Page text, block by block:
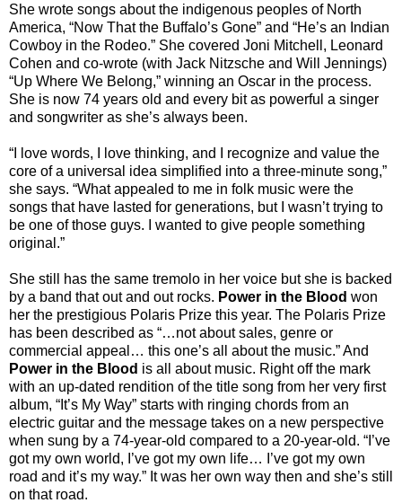
She wrote songs about the indigenous peoples of North
America, “Now That the Buffalo’s Gone” and “He’s an Indian
Cowboy in the Rodeo.” She covered Joni Mitchell, Leonard
Cohen and co-wrote (with Jack Nitzsche and Will Jennings)
“Up Where We Belong,” winning an Oscar in the process.
She is now 74 years old and every bit as powerful a singer
and songwriter as she’s always been.
“I love words, I love thinking, and I recognize and value the
core of a universal idea simplified into a three-minute song,”
she says. “What appealed to me in folk music were the
songs that have lasted for generations, but I wasn’t trying to
be one of those guys. I wanted to give people something
original.”
She still has the same tremolo in her voice but she is backed
by a band that out and out rocks. Power in the Blood won
her the prestigious Polaris Prize this year. The Polaris Prize
has been described as “…not about sales, genre or
commercial appeal… this one’s all about the music.” And
Power in the Blood is all about music. Right off the mark
with an up-dated rendition of the title song from her very first
album, “It’s My Way” starts with ringing chords from an
electric guitar and the message takes on a new perspective
when sung by a 74-year-old compared to a 20-year-old. “I’ve
got my own world, I’ve got my own life… I’ve got my own
road and it’s my way.” It was her own way then and she’s still
on that road.